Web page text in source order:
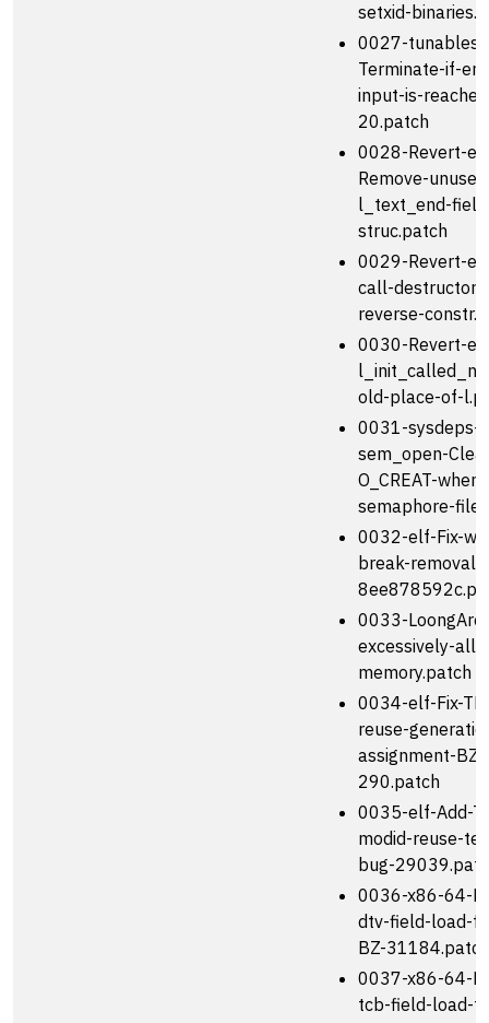
setxid-
0027-tunables-
Terminate-if-
input-is-
20.patch
0028-Revert-
Remove-
l_text_end-
struc.patch
0029-Revert-
call-
reverse-
0030-Revert-
old-place-of-
0031-sysdeps-
sem_open-
O_CREAT-when-
semaphore-
0032-elf-Fix-
break-removal-
0033-
excessively-
memory.patch
0034-elf-Fix-
reuse-
assignment-BZ-
290.patch
0035-elf-Add-
modid-reuse-
bug-
0036-x86-64-
dtv-field-load-
BZ-31184.patch
0037-x86-64-
tcb-field-load-